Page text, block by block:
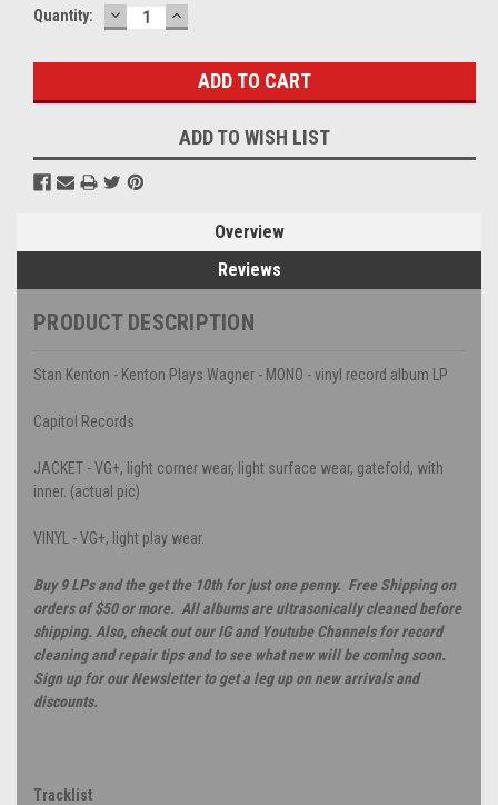
Current
Quantity: DECREASE
QUANTITY:
INCREASE
QUANTITY:
ADD TO WISH LIST
Overview
Reviews
PRODUCT DESCRIPTION
Stan Kenton - Kenton Plays Wagner - MONO - vinyl record album LP
Capitol Records
JACKET - VG+, light corner wear, light surface wear, gatefold, with
inner. (actual pic)
VINYL - VG+, light play wear.
Buy 9 LPs and the get the 10th for just one penny. Free Shipping on
orders of $50 or more. All albums are ultrasonically cleaned before
shipping. Also, check out our IG and Youtube Channels for record
cleaning and repair tips and to see what new will be coming soon.
Sign up for our Newsletter to get a leg up on new arrivals and
discounts.
Tracklist